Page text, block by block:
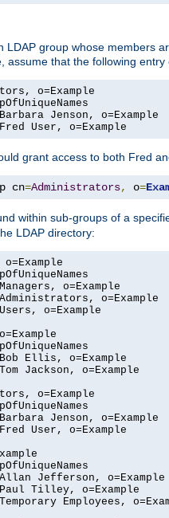
LDAP group whose members
assume that the following
o=Example
Jenson, o=Example
User, o=Example
grant access to both Fred
cn=Administrators, o=
within sub-groups of a
LDAP directory:
o=Example
o=Example
o=Example
Ellis, o=Example
Jackson, o=Example
o=Example
Jenson, o=Example
User, o=Example
Jefferson, o=Example
Tilley, o=Example
Employees,